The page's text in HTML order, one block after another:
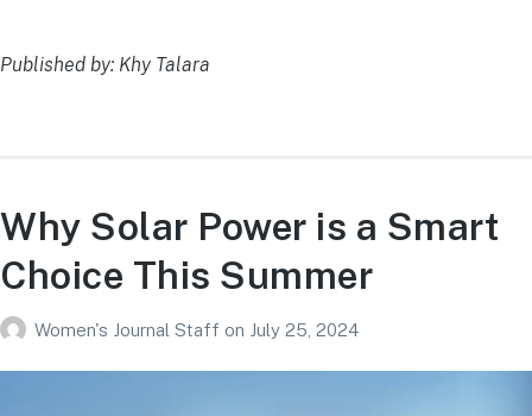
Published by: Khy Talara
Why Solar Power is a Smart
Choice This Summer
Women's Journal Staff on July 25, 2024